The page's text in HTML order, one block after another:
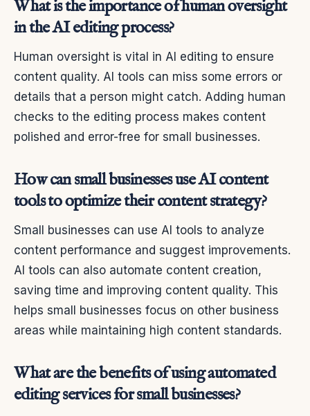
What is the importance of human oversight
in the AI editing process?
Human oversight is vital in AI editing to ensure
content quality. AI tools can miss some errors or
details that a person might catch. Adding human
checks to the editing process makes content
polished and error-free for small businesses.
How can small businesses use AI content
tools to optimize their content strategy?
Small businesses can use AI tools to analyze
content performance and suggest improvements.
AI tools can also automate content creation,
saving time and improving content quality. This
helps small businesses focus on other business
areas while maintaining high content standards.
What are the benefits of using automated
editing services for small businesses?